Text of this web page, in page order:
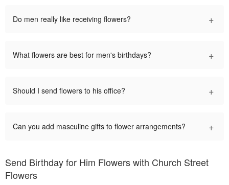
Do men really like receiving flowers? +
What flowers are best for men's birthdays? +
Should I send flowers to his office? +
Can you add masculine gifts to flower arrangements? +
Send Birthday for Him Flowers with Church Street
Flowers